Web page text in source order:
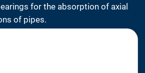
for the absorption of axial
of pipes.